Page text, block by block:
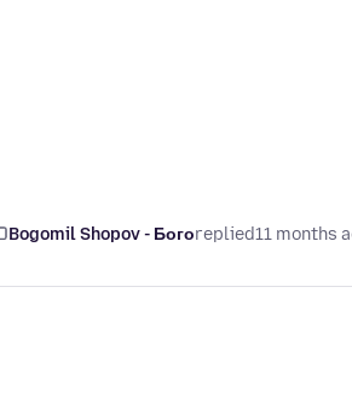
Bogomil Shopov - Богоreplied11 months